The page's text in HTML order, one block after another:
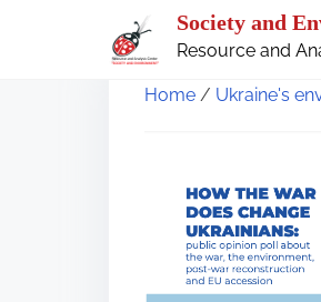
Society and
Resource and
Home / Ukraine's